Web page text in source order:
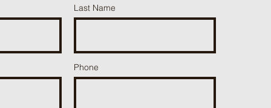
Last Name
Phone